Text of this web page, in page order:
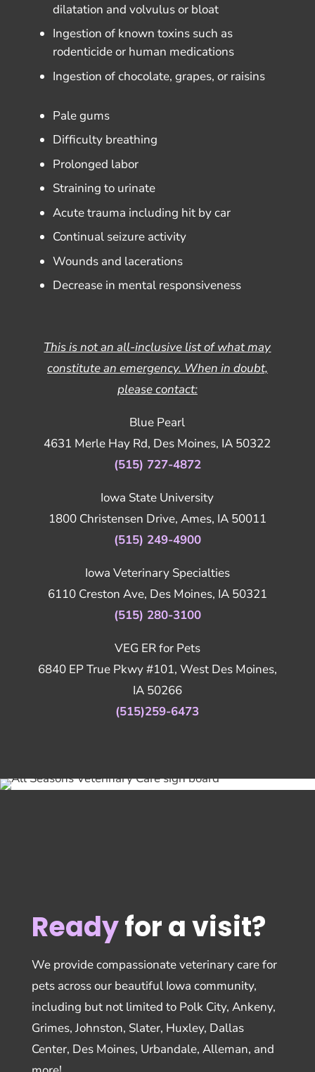
dilatation and volvulus or bloat
Ingestion of known toxins such as
rodenticide or human medications
Ingestion of chocolate, grapes, or raisins
Pale gums
Difficulty breathing
Prolonged labor
Straining to urinate
Acute trauma including hit by car
Continual seizure activity
Wounds and lacerations
Decrease in mental responsiveness
This is not an all-inclusive list of what may
constitute an emergency. When in doubt,
please contact:
Blue Pearl
4631 Merle Hay Rd, Des Moines, IA 50322
(515) 727-4872
Iowa State University
1800 Christensen Drive, Ames, IA 50011
(515) 249-4900
Iowa Veterinary Specialties
6110 Creston Ave, Des Moines, IA 50321
(515) 280-3100
VEG ER for Pets
6840 EP True Pkwy #101, West Des Moines,
IA 50266
(515)259-6473
Readyfor a visit?
We provide compassionate veterinary care for
pets across our beautiful Iowa community,
including but not limited to Polk City, Ankeny,
Grimes, Johnston, Slater, Huxley, Dallas
Center, Des Moines, Urbandale, Alleman, and